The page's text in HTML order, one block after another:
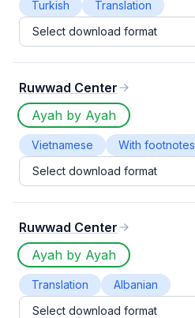
Turkish
Translation
Select download format
Ruwwad Center
Ayah by Ayah
Vietnamese With footnotes
Select download format
Ruwwad Center
Ayah by Ayah
Translation
Albanian
Select download format